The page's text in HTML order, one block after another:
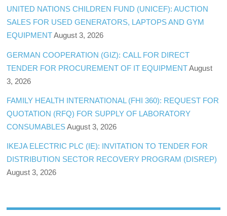
UNITED NATIONS CHILDREN FUND (UNICEF): AUCTION
SALES FOR USED GENERATORS, LAPTOPS AND GYM
EQUIPMENT August 3, 2026
GERMAN COOPERATION (GIZ): CALL FOR DIRECT
TENDER FOR PROCUREMENT OF IT EQUIPMENT August
3, 2026
FAMILY HEALTH INTERNATIONAL (FHI 360): REQUEST FOR
QUOTATION (RFQ) FOR SUPPLY OF LABORATORY
CONSUMABLES August 3, 2026
IKEJA ELECTRIC PLC (IE): INVITATION TO TENDER FOR
DISTRIBUTION SECTOR RECOVERY PROGRAM (DISREP)
August 3, 2026